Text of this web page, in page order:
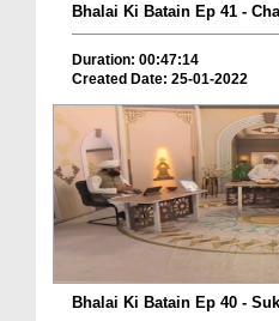
Duration: 00:47:14
Created Date: 25-01-2022
Bhalai Ki Batain Ep 40 -